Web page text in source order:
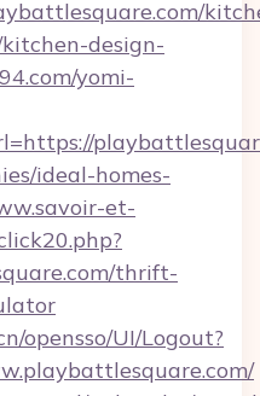
design-
yomi-
ideal-homes-
et-
thrift-
opensso/UI/Logout?